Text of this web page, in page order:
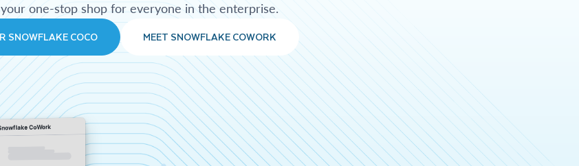
one-stop shop for everyone in the enterprise.
SNOWFLAKE COCO MEET SNOWFLAKE COWORK
CoWork